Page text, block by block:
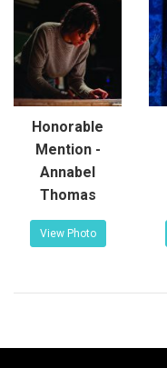
Honorable
Mention -
Annabel
Thomas
View Photo